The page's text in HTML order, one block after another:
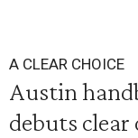
A CLEAR CHOICE
Austin
debuts